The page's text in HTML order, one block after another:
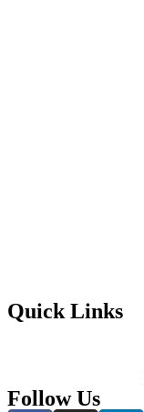
Quick Links
Follow Us